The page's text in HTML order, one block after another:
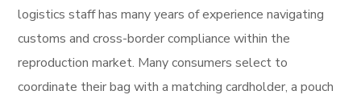
logistics staff has many years of experience navigating
customs and cross-border compliance within the
reproduction market. Many consumers select to
coordinate their bag with a matching cardholder, a pouch